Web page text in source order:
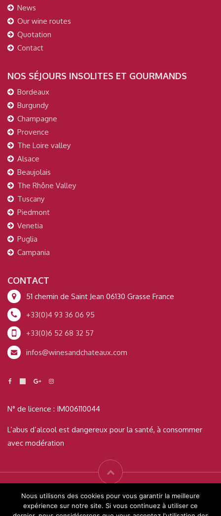
News
Our wine routes
Quotation
Contact
NOS SÉJOURS INSOLITES ET GOURMANDS
Bordeaux
Burgundy
Champagne
Provence
The Loire valley
Alsace
Beaujolais
The Rhône Valley
Tuscany
Piedmont
Venetia
Puglia
Campania
CONTACT
51 chemin de Saint Jean 06130 Grasse France
+33(0)4 93 36 06 95
+33(0)6 52 68 32 57
infos@winesandchateaux.com
N° de licence : IM006110044
L’abus d’alcool est dangereux pour la santé, à consommer
avec modération
© Wines & Châteaux 2019 Tous droits réservés - Créé parReadigital
Nous utilisons des cookies pour vous garantir la meilleure
expérience sur notre site. Si vous continuez à utiliser ce